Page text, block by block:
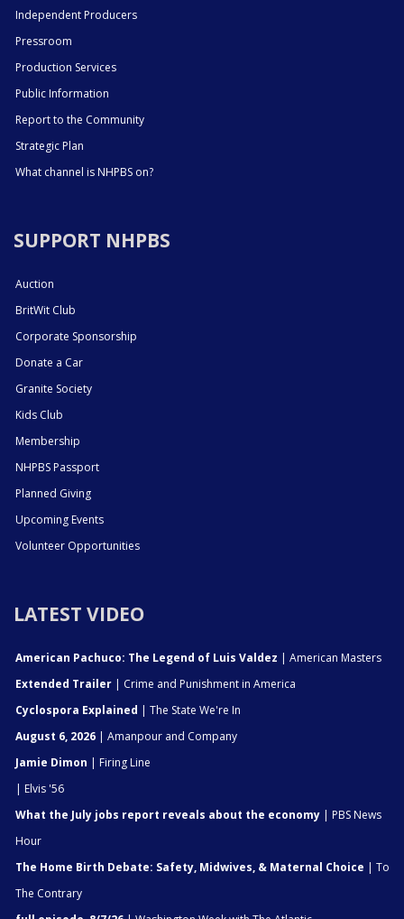
Independent Producers
Pressroom
Production Services
Public Information
Report to the Community
Strategic Plan
What channel is NHPBS on?
SUPPORT NHPBS
Auction
BritWit Club
Corporate Sponsorship
Donate a Car
Granite Society
Kids Club
Membership
NHPBS Passport
Planned Giving
Upcoming Events
Volunteer Opportunities
LATEST VIDEO
American Pachuco: The Legend of Luis Valdez | American Masters
Extended Trailer | Crime and Punishment in America
Cyclospora Explained | The State We're In
August 6, 2026 | Amanpour and Company
Jamie Dimon | Firing Line
| Elvis '56
What the July jobs report reveals about the economy | PBS News
Hour
The Home Birth Debate: Safety, Midwives, & Maternal Choice | To
The Contrary